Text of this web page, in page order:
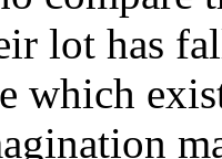
lot has
which